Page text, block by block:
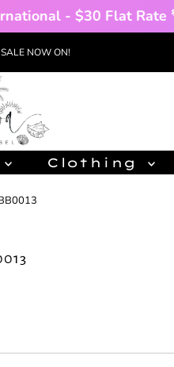
- $30 Flat Rate
NOW ON!
Clothing